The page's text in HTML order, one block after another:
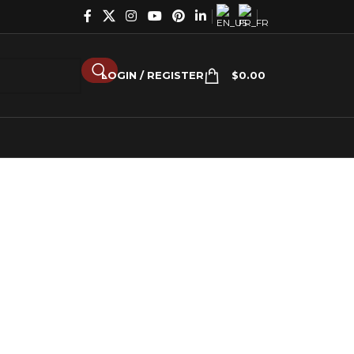
LOGIN / REGISTER $0.00